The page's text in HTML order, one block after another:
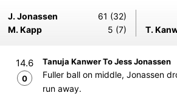
J. Jonassen
61 (32)
M. Kapp
5 (7) T.
14.6
0
Tanuja Kanwer To Jess Jonassen
Fuller ball on middle, Jonassen
run away.